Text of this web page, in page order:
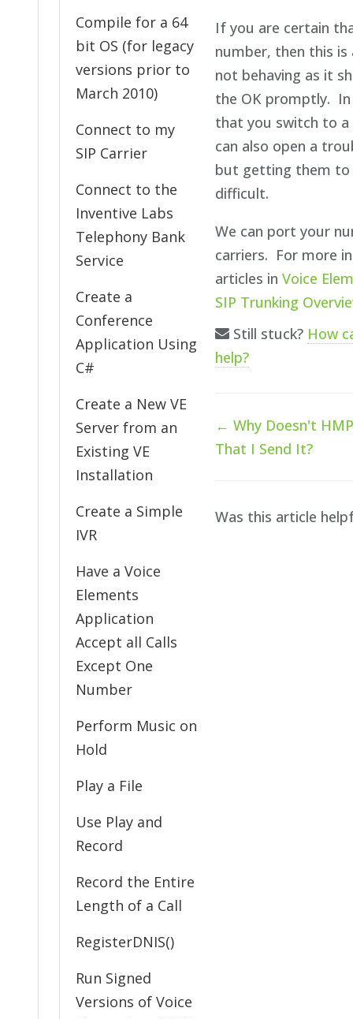
Compile for a 64
bit OS (for legacy
versions prior to
March 2010)
Connect to my
SIP Carrier
Connect to the
Inventive Labs
Telephony Bank
Service
Create a
Conference
Application Using
C#
Create a New VE
Server from an
Existing VE
Installation
Create a Simple
IVR
Have a Voice
Elements
Application
Accept all Calls
Except One
Number
Perform Music on
Hold
Play a File
Use Play and
Record
Record the Entire
Length of a Call
RegisterDNIS()
Run Signed
Versions of Voice
If you are certain
number, then this
not behaving as it
the OK promptly.
that you switch to
can also open a
but getting them to
difficult.
We can port your
carriers. For more
articles inVoice
SIP Trunking
Still stuck? How
help?
Doc
navigation
← Why Doesn't
That I Send It?
Was this article